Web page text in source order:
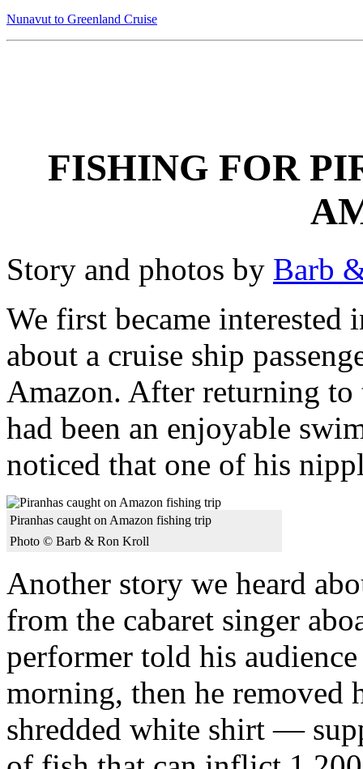
Nunavut to Greenland Cruise
FISHING FOR
Story and photos by Barb
We first became interested
about a cruise ship
Amazon. After returning to
had been an enjoyable
noticed that one of his
Piranhas caught on Amazon fishing trip
Photo © Barb & Ron Kroll
Another story we heard
from the cabaret singer
performer told his
morning, then he removed
shredded white shirt —